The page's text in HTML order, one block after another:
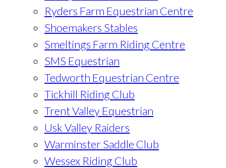
Ryders Farm Equestrian Centre
Shoemakers Stables
Smeltings Farm Riding Centre
SMS Equestrian
Tedworth Equestrian Centre
Tickhill Riding Club
Trent Valley Equestrian
Usk Valley Raiders
Warminster Saddle Club
Wessex Riding Club